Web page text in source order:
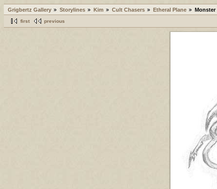
Grigbertz Gallery Storylines Kim Cult Chasers Etheral Plane Monster
first previous